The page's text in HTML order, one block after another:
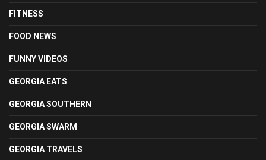
FITNESS
FOOD NEWS
FUNNY VIDEOS
GEORGIA EATS
GEORGIA SOUTHERN
GEORGIA SWARM
GEORGIA TRAVELS